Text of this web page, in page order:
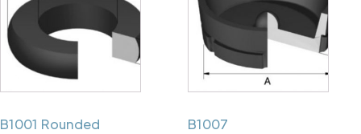
B1001 Rounded
B1007